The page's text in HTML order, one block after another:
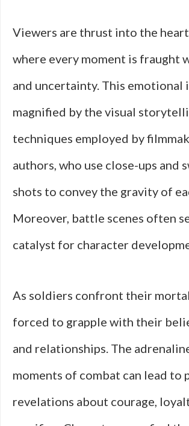
Viewers are thrust into the
where every moment is fraught
and uncertainty. This emotional
magnified by the visual
techniques employed by
authors, who use close-ups and
shots to convey the gravity of
Moreover, battle scenes often
catalyst for character
As soldiers confront their
forced to grapple with their
and relationships. The
moments of combat can lead to
revelations about courage,